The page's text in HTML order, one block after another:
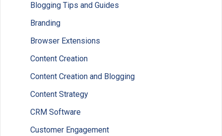
Blogging Tips and Guides
Branding
Browser Extensions
Content Creation
Content Creation and Blogging
Content Strategy
CRM Software
Customer Engagement